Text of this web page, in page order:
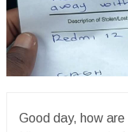
Good day, how